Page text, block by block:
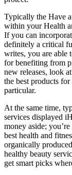
Typically the Have
within your Health
If you can
definitely a critical
writes, you are able
for benefiting from
new releases, look
the best products for
particular.
At the same time,
services displayed
money aside;
best health and
organically
healthy beauty
get smart picks